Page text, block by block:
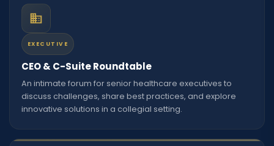
EXECUTIVE
CEO & C-Suite Roundtable
An intimate forum for senior healthcare executives to
discuss challenges, share best practices, and explore
innovative solutions in a collegial setting.